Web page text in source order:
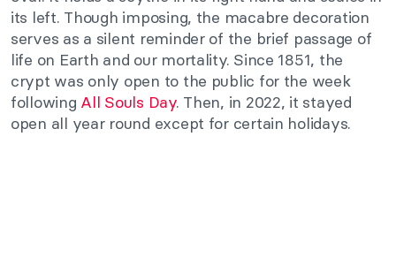
its left. Though imposing, the macabre decoration
serves as a silent reminder of the brief passage of
life on Earth and our mortality. Since 1851, the
crypt was only open to the public for the week
following All Souls Day. Then, in 2022, it stayed
open all year round except for certain holidays.